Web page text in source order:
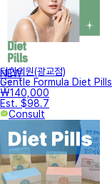
NEW
터한의원(광교점)
Gentle Formula Diet Pills
₩140,000
Est. $98.7
Consult